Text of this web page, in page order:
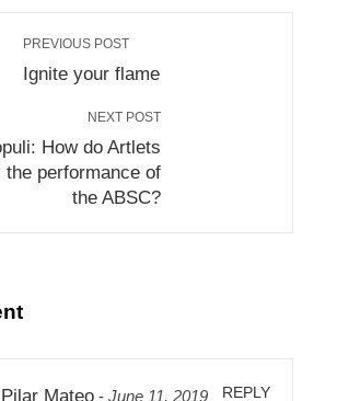
PREVIOUS POST
Ignite your flame
NEXT POST
How do Artlets
the performance of
the ABSC?
Pilar Mateo - June 11, 2019 REPLY